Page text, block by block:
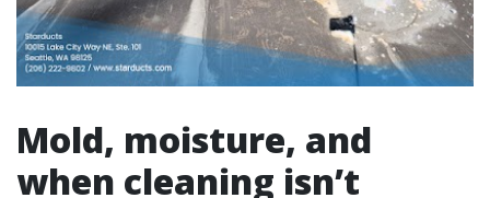
Mold, moisture, and
when cleaning isn’t